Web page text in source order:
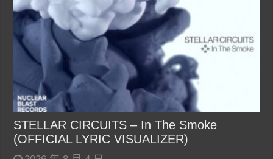
STELLAR CIRCUITS – In The Smoke
(OFFICIAL LYRIC VISUALIZER)